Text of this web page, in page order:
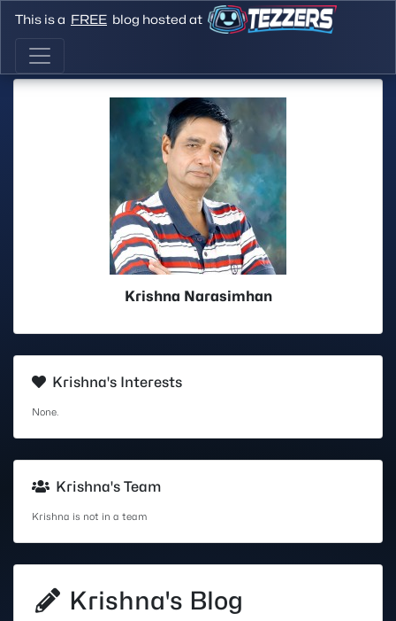
This is a FREE blog hosted at
Krishna Narasimhan
Krishna's Interests
None.
Krishna's Team
Krishna is not in a team
Krishna's Blog